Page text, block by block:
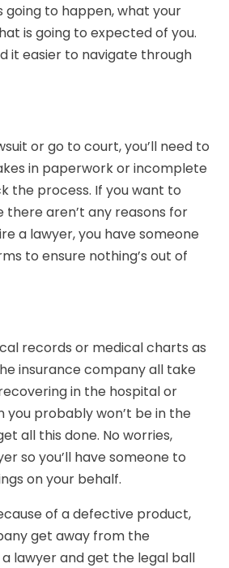
going to happen, what your
is going to expected of you.
it easier to navigate through
or go to court, you’ll need to
in paperwork or incomplete
the process. If you want to
there aren’t any reasons for
a lawyer, you have someone
to ensure nothing’s out of
records or medical charts as
insurance company all take
in the hospital or
you probably won’t be in the
all this done. No worries,
so you’ll have someone to
on your behalf.
of a defective product,
get away from the
lawyer and get the legal ball